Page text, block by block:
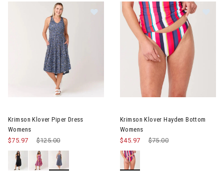
Krimson Klover Piper Dress
Womens
Price reduced from
$125.00to
$75.97
Krimson Klover Hayden Bottom
Womens
Price reduced from
$75.00
$45.97